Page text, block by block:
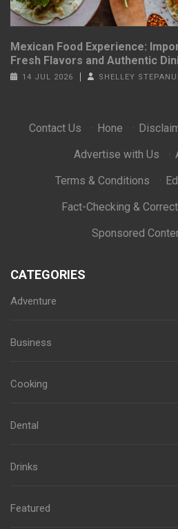
Mexican Food Experience:
Fresh Flavors and Authentic
14 JUL 2026 SHELLEY
Contact Us · Hone ·
Advertise with Us
·
Terms & Conditions
·
Fact-Checking &
Sponsored
CATEGORIES
Adventure
Business
Cooking
Dental
Drinks
Featured